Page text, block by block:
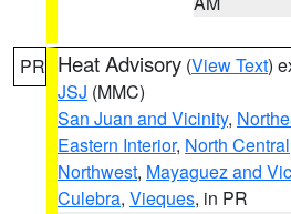
PR Heat Advisory (View Text)
JSJ (MMC)
San Juan and Vicinity,
Eastern Interior, North Central
Northwest, Mayaguez and
Culebra, Vieques, in PR